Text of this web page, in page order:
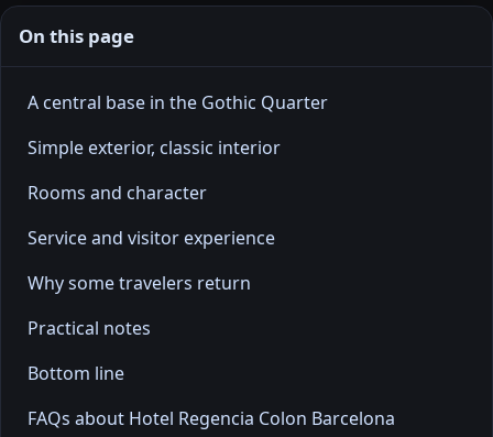
On this page
A central base in the Gothic Quarter
Simple exterior, classic interior
Rooms and character
Service and visitor experience
Why some travelers return
Practical notes
Bottom line
FAQs about Hotel Regencia Colon Barcelona